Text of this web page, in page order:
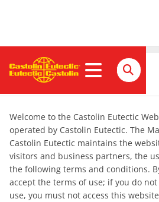
Impressum
Welcome to the Castolin Eutectic
operated by Castolin Eutectic. The
Castolin Eutectic maintains the
visitors and business partners, the
the following terms and conditions.
accept the terms of use; if you do
use, you must not access this